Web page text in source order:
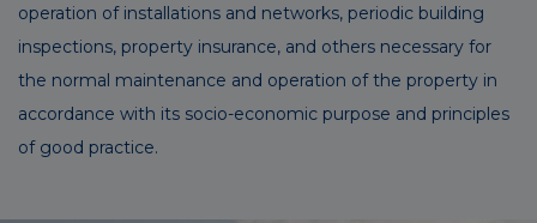
operation of installations and networks, periodic building
inspections, property insurance, and others necessary for
the normal maintenance and operation of the property in
accordance with its socio-economic purpose and principles
of good practice.